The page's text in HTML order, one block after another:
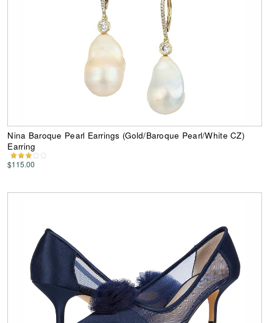
Nina Baroque Pearl Earrings (Gold/Baroque Pearl/White CZ)
Earring
$115.00